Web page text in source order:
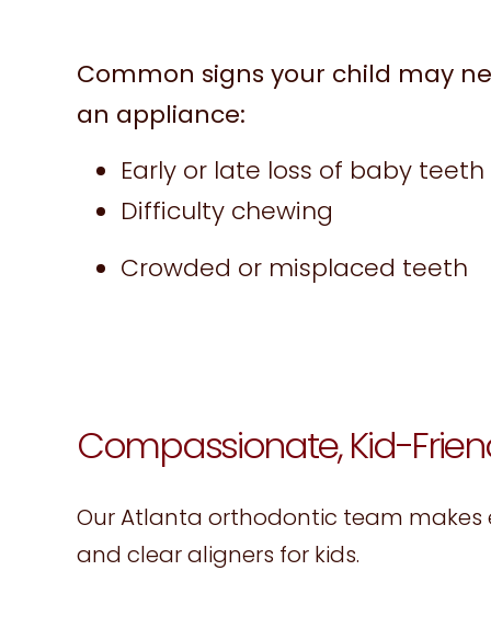
Common signs your child may
an appliance:
Early or late loss of baby teeth
Difficulty chewing
Crowded or misplaced teeth
Compassionate, Kid-
Our Atlanta orthodontic team makes
and clear aligners for kids.